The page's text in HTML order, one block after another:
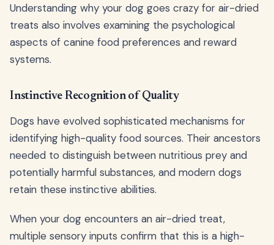
Understanding why your dog goes crazy for air-dried
treats also involves examining the psychological
aspects of canine food preferences and reward
systems.
Instinctive Recognition of Quality
Dogs have evolved sophisticated mechanisms for
identifying high-quality food sources. Their ancestors
needed to distinguish between nutritious prey and
potentially harmful substances, and modern dogs
retain these instinctive abilities.
When your dog encounters an air-dried treat,
multiple sensory inputs confirm that this is a high-